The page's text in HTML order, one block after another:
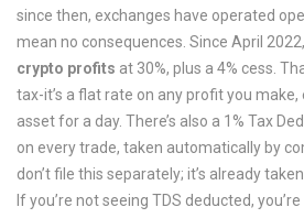
since then, exchanges have operated
mean no consequences. Since April
crypto profits at 30%, plus a 4% cess.
tax-it’s a flat rate on any profit you
asset for a day. There’s also a 1% Tax
on every trade, taken automatically by
don’t file this separately; it’s already
If you’re not seeing TDS deducted,